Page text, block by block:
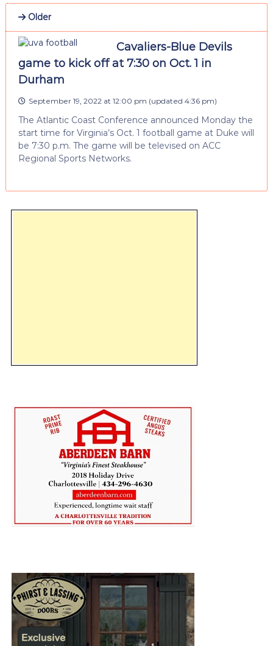
Older
Cavaliers-Blue Devils
game to kick off at 7:30 on Oct. 1 in
Durham
September 19, 2022 at 12:00 pm (updated 4:36 pm)
The Atlantic Coast Conference announced Monday the
start time for Virginia’s Oct. 1 football game at Duke will
be 7:30 p.m. The game will be televised on ACC
Regional Sports Networks.